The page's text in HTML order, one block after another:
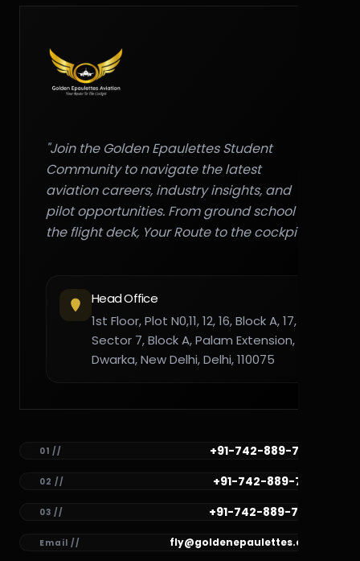
"Join the Golden Epaulettes Student
Community to navigate the latest
aviation careers, industry insights, and
pilot opportunities. From ground school to
the flight deck, Your Route to the cockpit."
Head Office
1st Floor, Plot N0,11, 12, 16, Block A, 17,
Sector 7, Block A, Palam Extension,
Dwarka, New Delhi, Delhi, 110075
01 // +91-742-889-7782
02 // +91-742-889-7781
03 // +91-742-889-7780
Email // fly@goldenepaulettes.com